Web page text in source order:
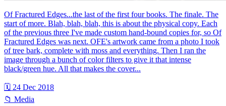
Of Fractured Edges...the last of the first four books. The finale. The
start of more. Blah, blah, blah, this is about the physical copy. Each
of the previous three I've made custom hand-bound copies for, so Of
Fractured Edges was next. OFE's artwork came from a photo I took
of tree bark, complete with moss and everything. Then I ran the
image through a bunch of color filters to give it that intense
black/green hue. All that makes the cover...
🗓 24 Dec 2018
📁 Media